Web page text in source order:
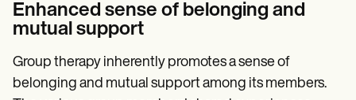
Enhanced sense of belonging and
mutual support
Group therapy inherently promotes a sense of
belonging and mutual support among its members.